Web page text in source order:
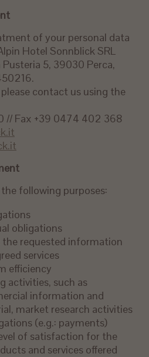
of your personal data
Hotel Sonnblick SRL
5, 39030 Perca,
contact us using the
// Fax +39 0474 402 368
following purposes:
obligations
the requested information
services
efficiency
activities, such as
information and
market research activities
(e.g.: payments)
of satisfaction for the
and services offered